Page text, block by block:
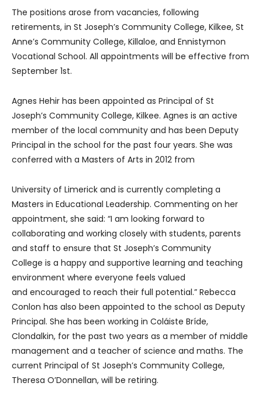
The positions arose from vacancies, following
retirements, in St Joseph’s Community College, Kilkee, St
Anne’s Community College, Killaloe, and Ennistymon
Vocational School. All appointments will be effective from
September 1st.
Agnes Hehir has been appointed as Principal of St
Joseph’s Community College, Kilkee. Agnes is an active
member of the local community and has been Deputy
Principal in the school for the past four years. She was
conferred with a Masters of Arts in 2012 from
University of Limerick and is currently completing a
Masters in Educational Leadership. Commenting on her
appointment, she said: “I am looking forward to
collaborating and working closely with students, parents
and staff to ensure that St Joseph’s Community
College is a happy and supportive learning and teaching
environment where everyone feels valued
and encouraged to reach their full potential.” Rebecca
Conlon has also been appointed to the school as Deputy
Principal. She has been working in Coláiste Bríde,
Clondalkin, for the past two years as a member of middle
management and a teacher of science and maths. The
current Principal of St Joseph’s Community College,
Theresa O’Donnellan, will be retiring.